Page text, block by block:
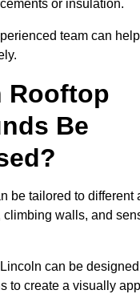
or insulation.
team can
Rooftop
Be
be tailored to different
walls, and
can be
to create a visually